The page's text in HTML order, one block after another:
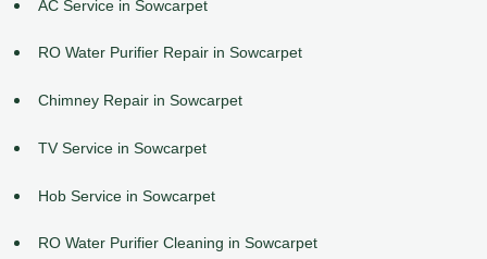
AC Service in Sowcarpet
RO Water Purifier Repair in Sowcarpet
Chimney Repair in Sowcarpet
TV Service in Sowcarpet
Hob Service in Sowcarpet
RO Water Purifier Cleaning in Sowcarpet